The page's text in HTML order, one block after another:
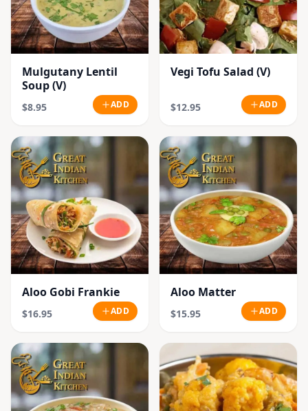
Mulgutany Lentil
Soup (V)
$8.95 ADD
Vegi Tofu Salad (V)
$12.95 ADD
Aloo Gobi Frankie
$16.95 ADD
Aloo Matter
$15.95 ADD